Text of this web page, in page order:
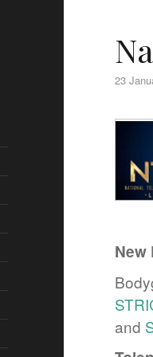
Authors and Rights
23
New
and